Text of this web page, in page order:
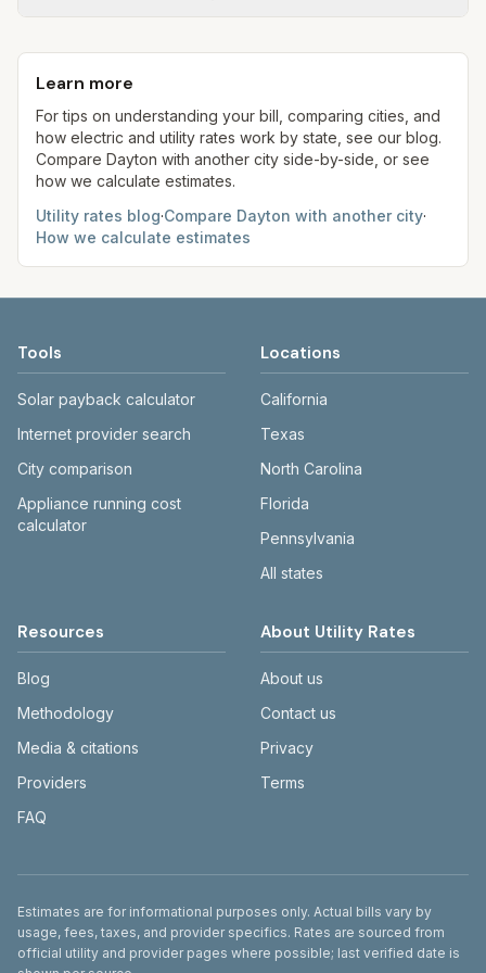
a fixed monthly fee. See the Methodology page
rate may differ from the PTC. Our estimates use
fixed assumed usage (e.g., 1,000 kWh, 5,000 gal)
for comparison.
aim to update from official sources periodically;
always confirm current rates on the provider's
site before making decisions.
Learn more
For tips on understanding your bill, comparing cities, and
how electric and utility rates work by state, see our blog.
Compare Dayton with another city side-by-side, or see
how we calculate estimates.
Utility rates blog·Compare Dayton with another city·
How we calculate estimates
Tools
Solar payback calculator
Internet provider search
City comparison
Appliance running cost
calculator
Locations
California
Texas
North Carolina
Florida
Pennsylvania
All states
Resources
Blog
Methodology
Media & citations
Providers
FAQ
About Utility Rates
About us
Contact us
Privacy
Terms
Disclaimer
Estimates are for informational purposes only. Actual bills vary by
usage, fees, taxes, and provider specifics. Rates are sourced from
official utility and provider pages where possible; last verified date is